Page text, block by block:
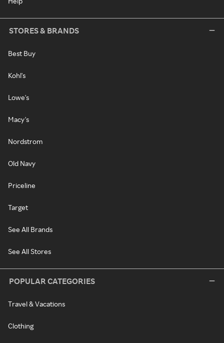
STORES & BRANDS
Best Buy
Kohl's
Lowe's
Macy's
Nordstrom
Old Navy
Priceline
Target
See All Brands
See All Stores
POPULAR CATEGORIES
Travel & Vacations
Clothing